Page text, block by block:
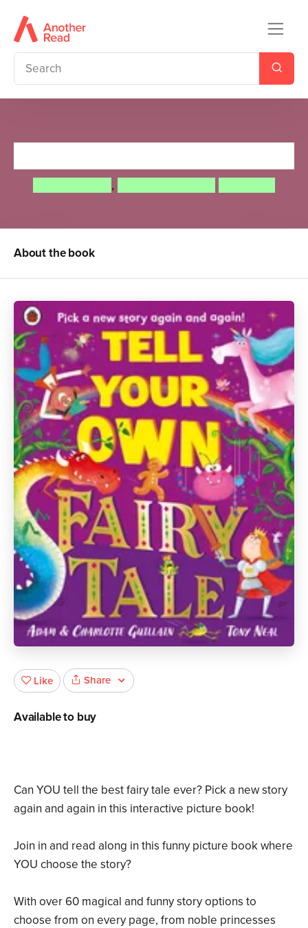
,
About the book
Can YOU tell the best fairy tale ever? Pick a new story
again and again in this interactive picture book!
Join in and read along in this funny picture book where
YOU choose the story?
With over 60 magical and funny story options to
choose from on every page, from noble princesses
Like Share
Available to buy